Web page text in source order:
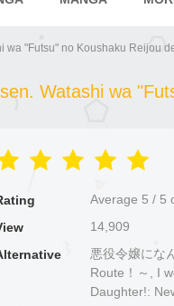
"Futsu" no Koushaku Reijou
Watashi wa
Average 5 / 5
14,909
悪役令嬢にな
Route！～, I
Daughter!: